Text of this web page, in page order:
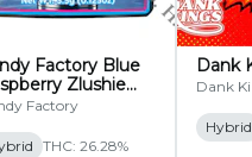
PLACED. ORDERS
Factory Blue
Zlushie
Factory
THC: 26.28%
Dank
Dank
Hybrid